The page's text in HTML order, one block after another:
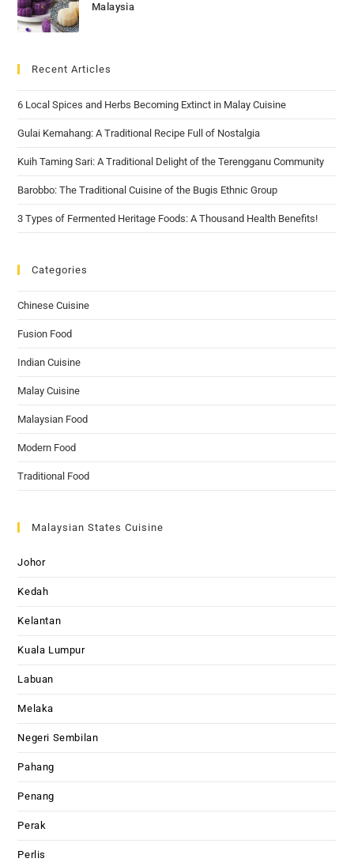
Malaysia
Recent Articles
6 Local Spices and Herbs Becoming Extinct in Malay Cuisine
Gulai Kemahang: A Traditional Recipe Full of Nostalgia
Kuih Taming Sari: A Traditional Delight of the Terengganu Community
Barobbo: The Traditional Cuisine of the Bugis Ethnic Group
3 Types of Fermented Heritage Foods: A Thousand Health Benefits!
Categories
Chinese Cuisine
Fusion Food
Indian Cuisine
Malay Cuisine
Malaysian Food
Modern Food
Traditional Food
Malaysian States Cuisine
Johor
Kedah
Kelantan
Kuala Lumpur
Labuan
Melaka
Negeri Sembilan
Pahang
Penang
Perak
Perlis